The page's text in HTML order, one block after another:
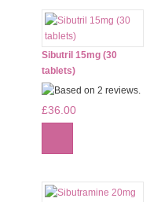
Sibutril 15mg (30
tablets)
£36.00